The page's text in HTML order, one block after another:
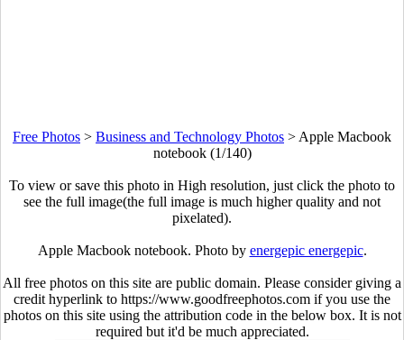
Free Photos > Business and Technology Photos > Apple Macbook
notebook (1/140)
To view or save this photo in High resolution, just click the photo to
see the full image(the full image is much higher quality and not
pixelated).
Apple Macbook notebook. Photo by energepic energepic.
All free photos on this site are public domain. Please consider giving a
credit hyperlink to https://www.goodfreephotos.com if you use the
photos on this site using the attribution code in the below box. It is not
required but it'd be much appreciated.